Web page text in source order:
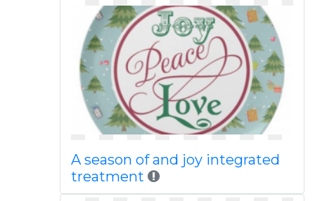
A season of and joy integrated
treatment